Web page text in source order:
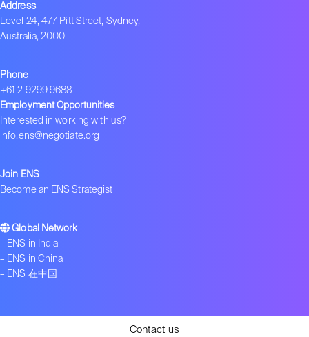
Address
Level 24, 477 Pitt Street, Sydney,
Australia, 2000
Phone
+61 2 9299 9688
Employment Opportunities
Interested in working with us?
info.ens@negotiate.org
Join ENS
Become an ENS Strategist
Global Network
– ENS in India
– ENS in China
– ENS 在中国
Contact us